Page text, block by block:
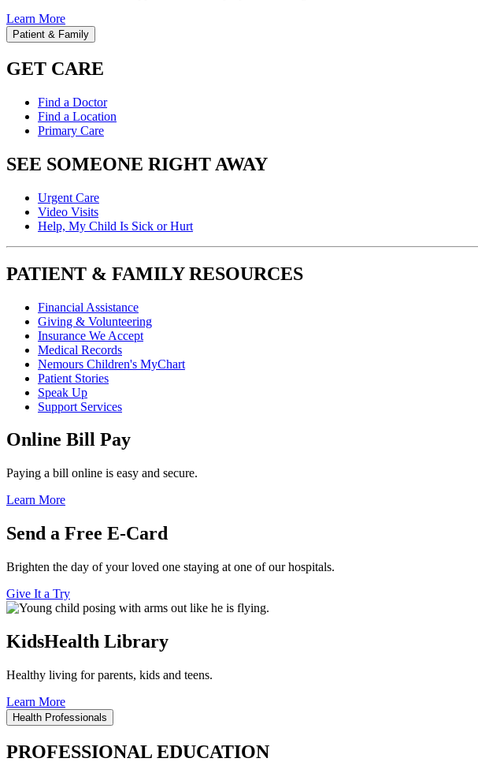
Learn More
Patient & Family
GET CARE
Find a Doctor
Find a Location
Primary Care
SEE SOMEONE RIGHT AWAY
Urgent Care
Video Visits
Help, My Child Is Sick or Hurt
PATIENT & FAMILY RESOURCES
Financial Assistance
Giving & Volunteering
Insurance We Accept
Medical Records
Nemours Children's MyChart
Patient Stories
Speak Up
Support Services
Online Bill Pay
Paying a bill online is easy and secure.
Learn More
Send a Free E-Card
Brighten the day of your loved one staying at one of our hospitals.
Give It a Try
KidsHealth Library
Healthy living for parents, kids and teens.
Learn More
Health Professionals
PROFESSIONAL EDUCATION